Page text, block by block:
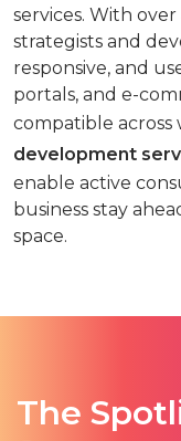
services. With
strategists and
responsive, and
portals, and e-
compatible across
development
enable active
business stay
space.
The